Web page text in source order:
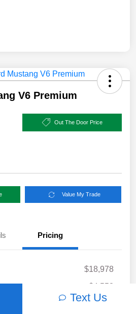
V6 Premium
Out The Door Price
Value My Trade
Pricing
$18,978
-$4,553
+$250
Text Us